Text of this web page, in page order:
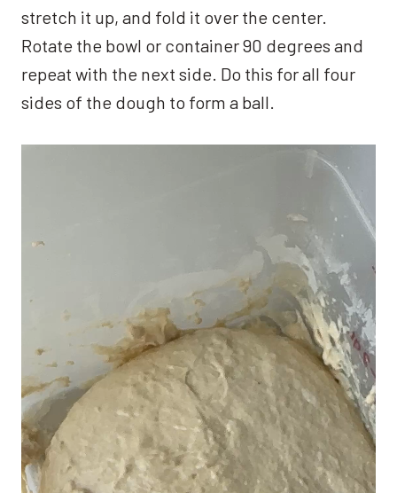
stretch it up, and fold it over the center.
Rotate the bowl or container 90 degrees and
repeat with the next side. Do this for all four
sides of the dough to form a ball.